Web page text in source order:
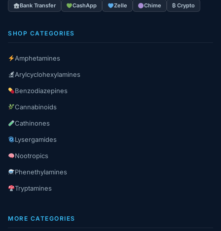
Bank Transfer CashApp Zelle Chime ₿ Crypto
SHOP CATEGORIES
Amphetamines
Arylcyclohexylamines
Benzodiazepines
Cannabinoids
Cathinones
Lysergamides
Nootropics
Phenethylamines
Tryptamines
MORE CATEGORIES